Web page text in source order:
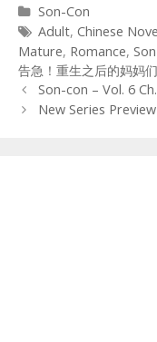
Categories
Son-Con
Tags
Adult, Chinese
Mature, Romance,
告急！重生之后的妈妈
Post
navigation
Son-con – Vol. 6
New Series Preview